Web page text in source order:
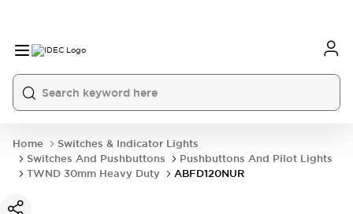
Home
Switches & Indicator Lights
Switches And Pushbuttons
Pushbuttons And Pilot Lights
TWND 30mm Heavy Duty
ABFD120NUR